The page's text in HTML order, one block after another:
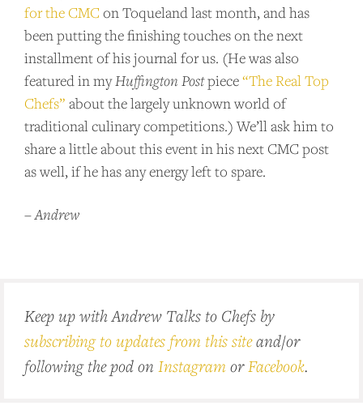
for the CMC on Toqueland last month, and has
been putting the finishing touches on the next
installment of his journal for us. (He was also
featured in myHuffington Postpiece“The Real Top
Chefs” about the largely unknown world of
traditional culinary competitions.) We’ll ask him to
share a little about this event in his next CMC post
as well, if he has any energy left to spare.
–Andrew
Keep up with Andrew Talks to Chefs by
subscribing to updates from this siteand/or
following the pod on Instagram orFacebook.